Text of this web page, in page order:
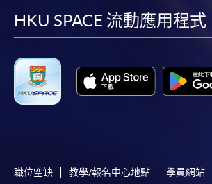
restriction, i.e. “A” (right of abode), “R”
“U” (remain in Hong Kong without
Identity card, or holders of One-way
Mainland China.
3. Applicant must fulfil the
facebook
youtube
HKU SPACE 流動應用程式
職位空缺 教學/報名中心地點 學員網站